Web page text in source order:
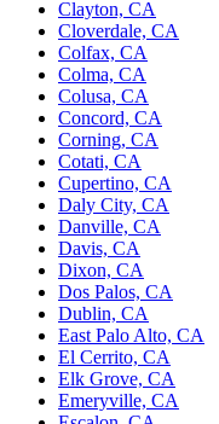
Clayton, CA
Cloverdale, CA
Colfax, CA
Colma, CA
Colusa, CA
Concord, CA
Corning, CA
Cotati, CA
Cupertino, CA
Daly City, CA
Danville, CA
Davis, CA
Dixon, CA
Dos Palos, CA
Dublin, CA
East Palo Alto, CA
El Cerrito, CA
Elk Grove, CA
Emeryville, CA